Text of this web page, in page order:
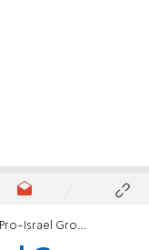
Reaches Out to Corbyn